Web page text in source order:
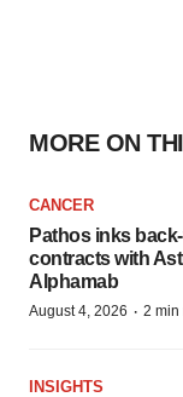
MORE ON
CANCER
Pathos inks
contracts with
Alphamab
August 4, 2026 · 2 min
INSIGHTS